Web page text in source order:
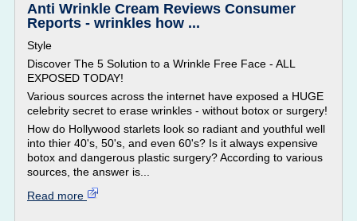
Anti Wrinkle Cream Reviews Consumer
Reports - wrinkles how ...
Style
Discover The 5 Solution to a Wrinkle Free Face - ALL
EXPOSED TODAY!
Various sources across the internet have exposed a HUGE
celebrity secret to erase wrinkles - without botox or surgery!
How do Hollywood starlets look so radiant and youthful well
into thier 40's, 50's, and even 60's? Is it always expensive
botox and dangerous plastic surgery? According to various
sources, the answer is...
Read more